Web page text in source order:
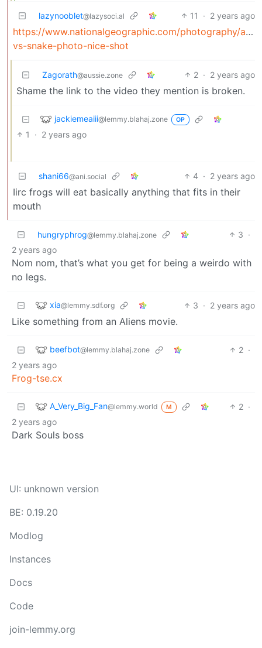
lazynooblet@lazysoci.al 11 · 2 years ago
https://www.nationalgeographic.com/photography/
vs-snake-photo-nice-shot
Zagorath@aussie.zone 2 · 2 years ago
Shame the link to the video they mention is broken.
jackiemeaiii@lemmy.blahaj.zone OP
1 · 2 years ago
shani66@ani.social 4 · 2 years ago
Iirc frogs will eat basically anything that fits in their
mouth
hungryphrog@lemmy.blahaj.zone 3 ·
2 years ago
Nom nom, that’s what you get for being a weirdo with
no legs.
xia@lemmy.sdf.org 3 · 2 years ago
Like something from an Aliens movie.
beefbot@lemmy.blahaj.zone 2 ·
2 years ago
Frog-tse.cx
A_Very_Big_Fan@lemmy.world M 2 ·
2 years ago
Dark Souls boss
UI: unknown version
BE: 0.19.20
Modlog
Instances
Docs
Code
join-lemmy.org